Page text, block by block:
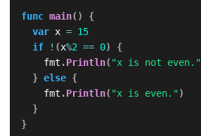
func main( )
{
var x = 15
if
! (x%2 == 0)
{
		fmt
.Println( "x is not even."
} else {
		fmt
.Println( "x is even.")
}
}